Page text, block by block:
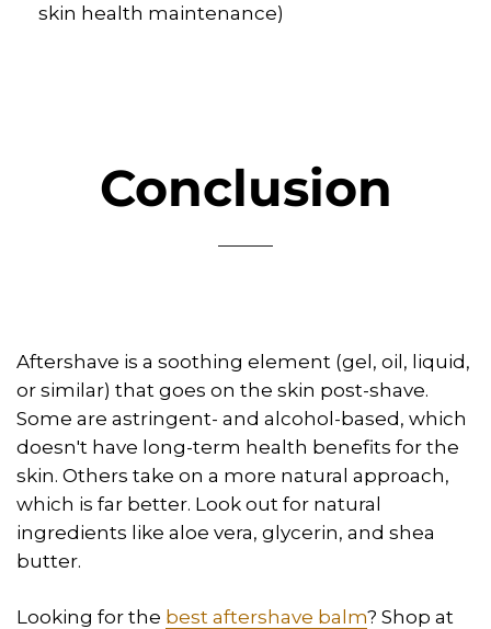
skin health maintenance)
Conclusion
Aftershave is a soothing element (gel, oil, liquid,
or similar) that goes on the skin post-shave.
Some are astringent- and alcohol-based, which
doesn't have long-term health benefits for the
skin. Others take on a more natural approach,
which is far better. Look out for natural
ingredients like aloe vera, glycerin, and shea
butter.
Looking for the best aftershave balm? Shop at